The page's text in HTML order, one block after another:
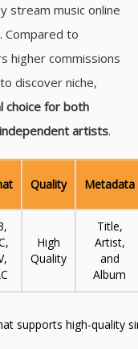
stream music online
Compared to
higher commissions
discover niche,
choice for both
artists.
Quality Metadata
High
Quality
Title,
Artist,
and
Album
supports high-quality